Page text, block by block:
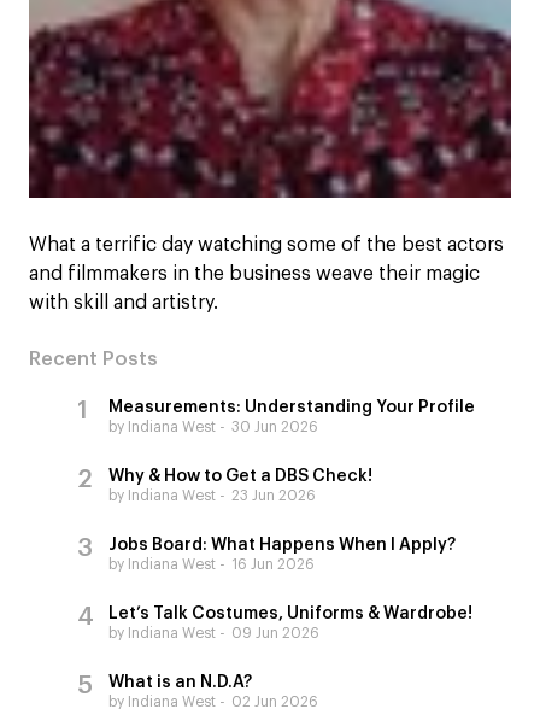
What a terrific day watching some of the best actors
and filmmakers in the business weave their magic
with skill and artistry.
Recent Posts
Measurements: Understanding Your Profile
by Indiana West 30 Jun 2026
Why & How to Get a DBS Check!
by Indiana West 23 Jun 2026
Jobs Board: What Happens When I Apply?
by Indiana West 16 Jun 2026
Let’s Talk Costumes, Uniforms & Wardrobe!
by Indiana West 09 Jun 2026
What is an N.D.A?
by Indiana West 02 Jun 2026